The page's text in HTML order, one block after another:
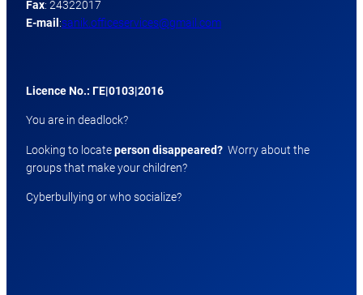
Fax: 24322017
E-mail :sanik.officeservices@gmail.com
Licence No.: ΓΕ|0103|2016
You are in deadlock?
Looking to locateperson disappeared? Worry about the
groups that make your children?
Cyberbullying or who socialize?